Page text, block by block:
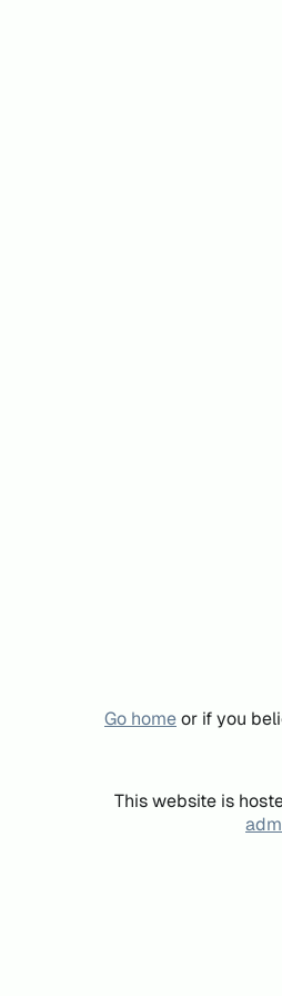
Go homeor if you
This website is